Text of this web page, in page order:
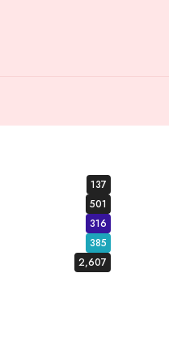
137
501
316
385
2,607